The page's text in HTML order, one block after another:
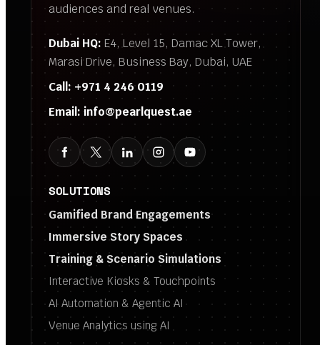
audiences and real venues.
Dubai HQ: E4, Level 15, Damac XL Tower,
Marasi Drive, Business Bay, Dubai, UAE
Call: +971 4 246 0119
Email: info@pearlquest.ae
SOLUTIONS
Gamified Brand Engagements
Immersive Story Spaces
Training & Scenario Simulations
Interactive Kiosks & Touchpoints
AI Automation & Agentic AI
Venue Analytics using AI